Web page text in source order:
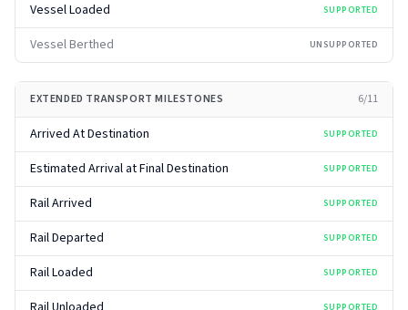
Vessel Loaded SUPPORTED
Vessel Berthed UNSUPPORTED
EXTENDED TRANSPORT MILESTONES 6/11
Arrived At Destination SUPPORTED
Estimated Arrival at Final Destination SUPPORTED
Rail Arrived SUPPORTED
Rail Departed SUPPORTED
Rail Loaded SUPPORTED
SUPPORTED